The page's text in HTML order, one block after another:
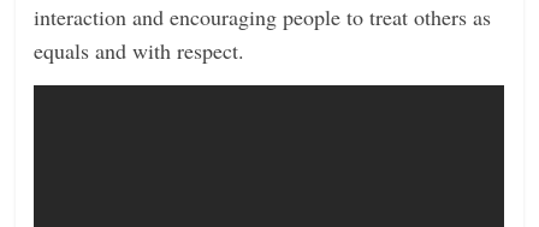
interaction and encouraging people to treat others as
equals and with respect.